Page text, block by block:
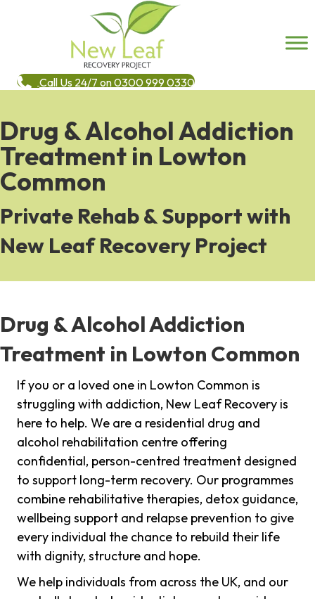
Call Us 24/7 on 0300 999 0330
Drug & Alcohol Addiction
Treatment in Lowton
Common
Private Rehab & Support with
New Leaf Recovery Project
Drug & Alcohol Addiction
Treatment in Lowton Common
If you or a loved one in Lowton Common is
struggling with addiction, New Leaf Recovery is
here to help. We are a residential drug and
alcohol rehabilitation centre offering
confidential, person-centred treatment designed
to support long-term recovery. Our programmes
combine rehabilitative therapies, detox guidance,
wellbeing support and relapse prevention to give
every individual the chance to rebuild their life
with dignity, structure and hope.
We help individuals from across the UK, and our